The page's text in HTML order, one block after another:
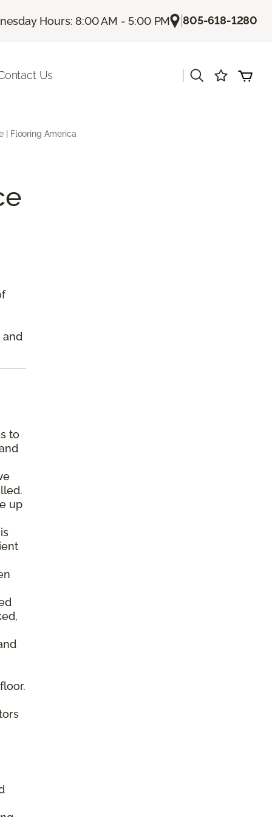
Hours: 8:00 AM - 5:00 PM |805-618-1280
Us
| Flooring America
and
to
up